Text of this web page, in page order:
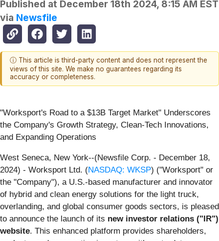
Published at December 18th 2024, 8:15 AM EST
via Newsfile
ⓘ This article is third-party content and does not represent the
views of this site. We make no guarantees regarding its
accuracy or completeness.
"Worksport's Road to a $13B Target Market" Underscores
the Company's Growth Strategy, Clean-Tech Innovations,
and Expanding Operations
West Seneca, New York--(Newsfile Corp. - December 18,
2024) - Worksport Ltd. (NASDAQ: WKSP) ("Worksport" or
the "Company"), a U.S.-based manufacturer and innovator
of hybrid and clean energy solutions for the light truck,
overlanding, and global consumer goods sectors, is pleased
to announce the launch of its new investor relations ("IR")
website. This enhanced platform provides shareholders,